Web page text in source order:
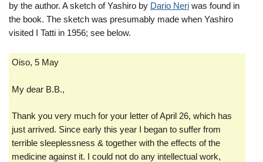
by the author. A sketch of Yashiro by Dario Neri was found in
the book. The sketch was presumably made when Yashiro
visited I Tatti in 1956; see below.
Oiso, 5 May
My dear B.B.,
Thank you very much for your letter of April 26, which has
just arrived. Since early this year I began to suffer from
terrible sleeplessness & together with the effects of the
medicine against it. I could not do any intellectual work,